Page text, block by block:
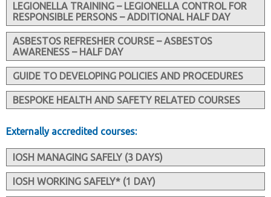
LEGIONELLA TRAINING – LEGIONELLA CONTROL FOR
RESPONSIBLE PERSONS – ADDITIONAL HALF DAY
ASBESTOS REFRESHER COURSE – ASBESTOS
AWARENESS – HALF DAY
GUIDE TO DEVELOPING POLICIES AND PROCEDURES
BESPOKE HEALTH AND SAFETY RELATED COURSES
Externally accredited courses:
IOSH MANAGING SAFELY (3 DAYS)
IOSH WORKING SAFELY* (1 DAY)